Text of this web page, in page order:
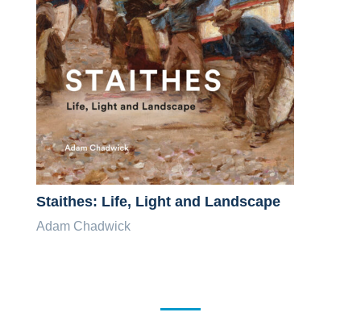
Staithes: Life, Light and Landscape
Adam Chadwick